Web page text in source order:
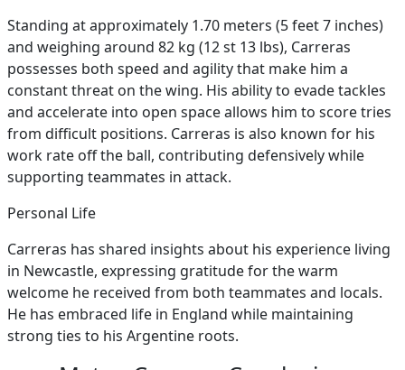
Standing at approximately 1.70 meters (5 feet 7 inches)
and weighing around 82 kg (12 st 13 lbs), Carreras
possesses both speed and agility that make him a
constant threat on the wing. His ability to evade tackles
and accelerate into open space allows him to score tries
from difficult positions. Carreras is also known for his
work rate off the ball, contributing defensively while
supporting teammates in attack.
Personal Life
Carreras has shared insights about his experience living
in Newcastle, expressing gratitude for the warm
welcome he received from both teammates and locals.
He has embraced life in England while maintaining
strong ties to his Argentine roots.